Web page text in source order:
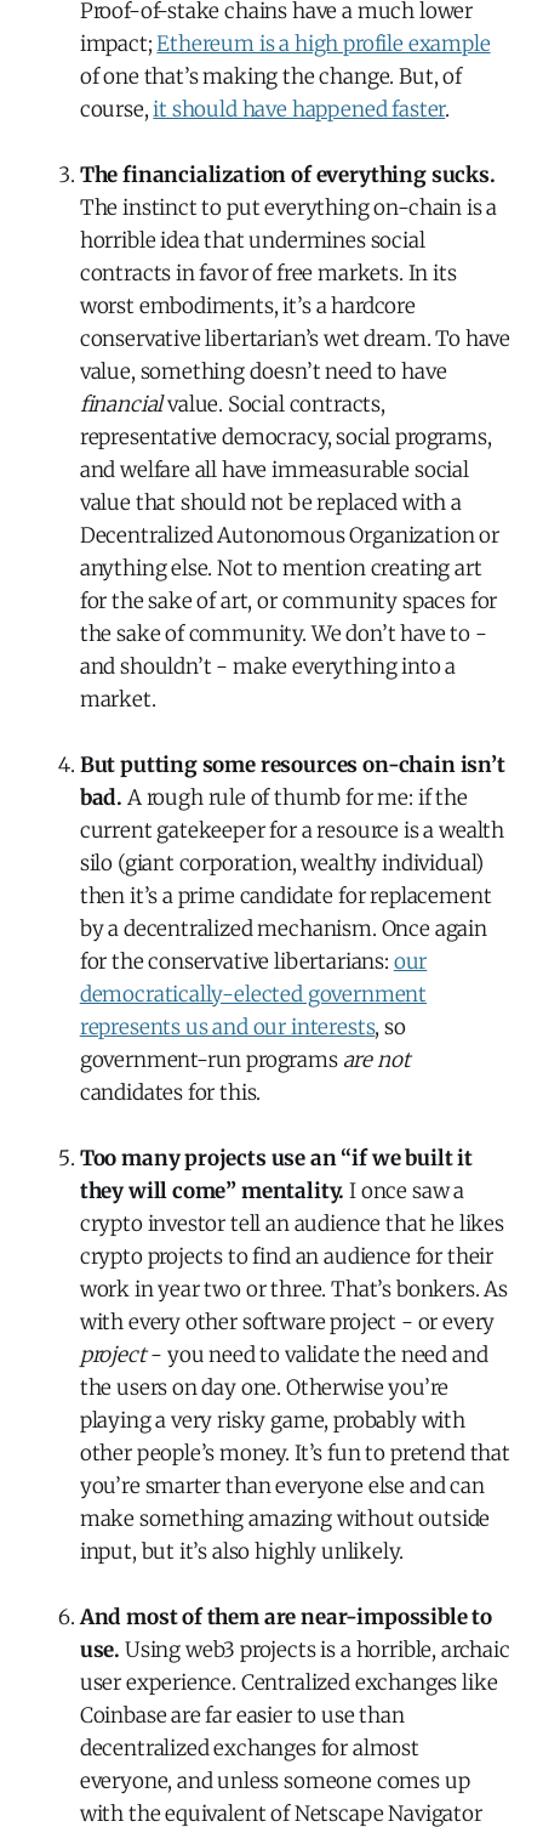
Proof-of-stake chains have a much lower
impact;Ethereum is a high profile example
of one that’s making the change. But, of
course,it should have happened faster.
The financialization of everything sucks.
The instinct to put everything on-chain is a
horrible idea that undermines social
contracts in favor of free markets. In its
worst embodiments, it’s a hardcore
conservative libertarian’s wet dream. To have
value, something doesn’t need to have
financialvalue. Social contracts,
representative democracy, social programs,
and welfare all have immeasurable social
value that should not be replaced with a
Decentralized Autonomous Organization or
anything else. Not to mention creating art
for the sake of art, or community spaces for
the sake of community. We don’t have to -
and shouldn’t - make everything into a
market.
But putting some resources on-chain isn’t
bad. A rough rule of thumb for me: if the
current gatekeeper for a resource is a wealth
silo (giant corporation, wealthy individual)
then it’s a prime candidate for replacement
by a decentralized mechanism. Once again
for the conservative libertarians: our
democratically-elected government
represents us and our interests, so
government-run programs are not
candidates for this.
Too many projects use an “if we built it
they will come” mentality. I once saw a
crypto investor tell an audience that he likes
crypto projects to find an audience for their
work in year two or three. That’s bonkers. As
with every other software project - or every
project- you need to validate the need and
the users on day one. Otherwise you’re
playing a very risky game, probably with
other people’s money. It’s fun to pretend that
you’re smarter than everyone else and can
make something amazing without outside
input, but it’s also highly unlikely.
And most of them are near-impossible to
use. Using web3 projects is a horrible, archaic
user experience. Centralized exchanges like
Coinbase are far easier to use than
decentralized exchanges for almost
everyone, and unless someone comes up
with the equivalent of Netscape Navigator